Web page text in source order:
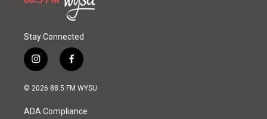
Stay Connected
i
n
s
a
f
a
c
© 2026 88.5 FM WYSU
ADA Compliance